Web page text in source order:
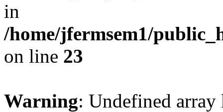
in
/home/jfermsem1/
on line 23
Warning: Undefined